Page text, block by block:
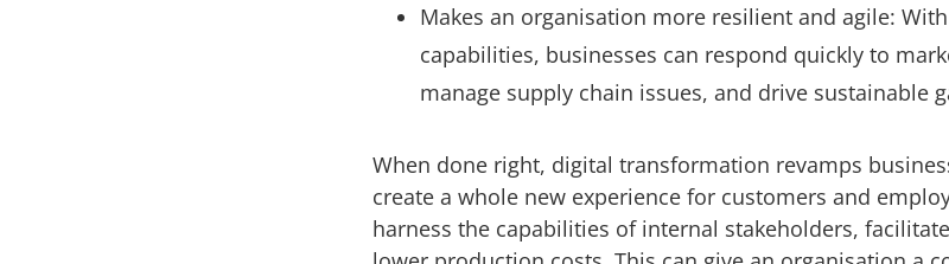
Makes an organisation more resilient and agile:
capabilities, businesses can respond quickly to
manage supply chain issues, and drive sustainable
When done right, digital transformation revamps
create a whole new experience for customers and
harness the capabilities of internal stakeholders,